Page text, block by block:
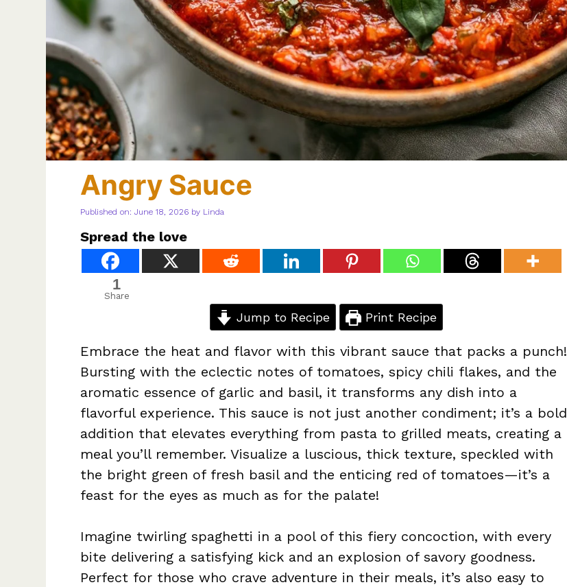
Angry Sauce
Published on: June 18, 2026 by Linda
Spread the love
1
Share
Jump to Recipe Print Recipe
Embrace the heat and flavor with this vibrant sauce that packs a punch!
Bursting with the eclectic notes of tomatoes, spicy chili flakes, and the
aromatic essence of garlic and basil, it transforms any dish into a
flavorful experience. This sauce is not just another condiment; it’s a bold
addition that elevates everything from pasta to grilled meats, creating a
meal you’ll remember. Visualize a luscious, thick texture, speckled with
the bright green of fresh basil and the enticing red of tomatoes—it’s a
feast for the eyes as much as for the palate!
Imagine twirling spaghetti in a pool of this fiery concoction, with every
bite delivering a satisfying kick and an explosion of savory goodness.
Perfect for those who crave adventure in their meals, it’s also easy to